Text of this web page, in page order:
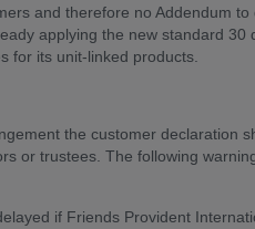
and therefore no Addendum
applying the new standard 30
for its unit-linked products.
the customer declaration
or trustees. The following
if Friends Provident